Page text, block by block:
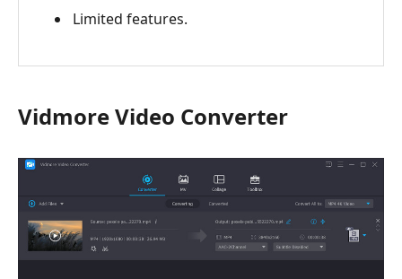
Limited features.
Vidmore Video Converter